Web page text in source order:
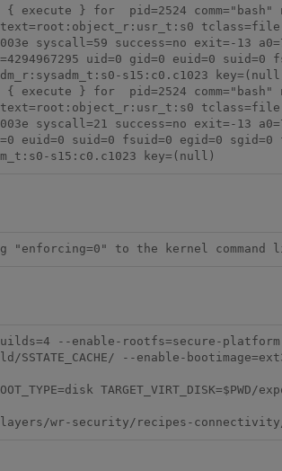
execute } for  pid=2524 comm="bash"
tclass=file
syscall=59 success=no exit=-13
uid=0 gid=0 euid=0 suid=0
s15:c0.c1023
execute } for  pid=2524 comm="bash"
tclass=file
syscall=21 success=no exit=-13
euid=0 suid=0 fsuid=0 egid=0
s15:c0.c1023 key=(null)
"enforcing=0" to the kernel command
--enable-
TARGET_VIRT_DISK=$PWD/